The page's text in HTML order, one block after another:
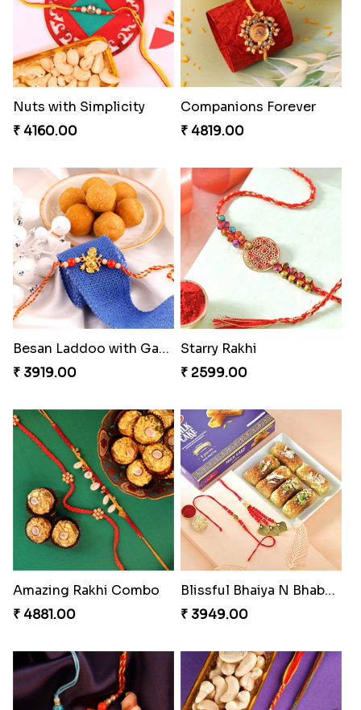
Nuts with Simplicity
₹ 4160.00
Companions Forever
₹ 4819.00
Besan Laddoo with Ganesh Rakhi
₹ 3919.00
Starry Rakhi
₹ 2599.00
Amazing Rakhi Combo
₹ 4881.00
Blissful Bhaiya N Bhabhi Rakhi Combo
₹ 3949.00